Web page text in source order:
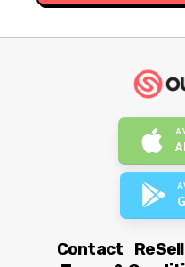
Contact ReSell